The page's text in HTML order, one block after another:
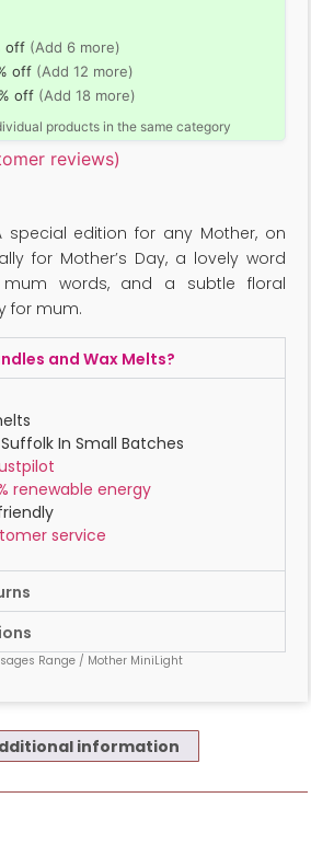
off (Add 6 more)
off (Add 12 more)
off (Add 18 more)
products in the same category
reviews)
special edition for any Mother, on
for Mother’s Day, a lovely word
words, and a subtle floral
for mum.
and Wax Melts?
In Small Batches
renewable energy
service
Range / Mother MiniLight
information